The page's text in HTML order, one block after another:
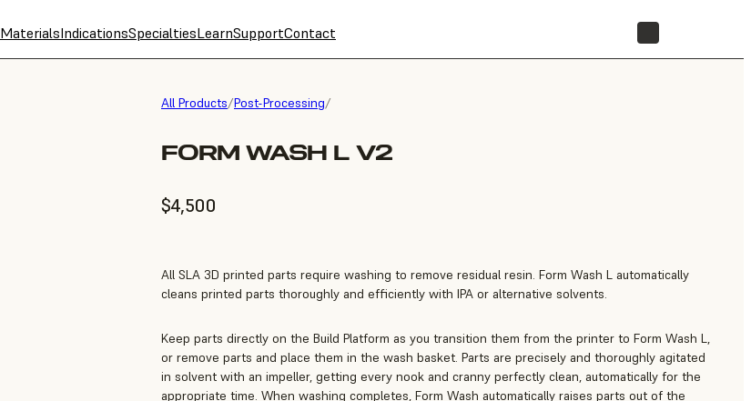
MaterialsIndicationsSpecialtiesLearnSupportContact
All Products/Post-Processing/
FORM WASH L V2
$4,500
All SLA 3D printed parts require washing to remove residual resin. Form Wash L automatically
cleans printed parts thoroughly and efficiently with IPA or alternative solvents.
Keep parts directly on the Build Platform as you transition them from the printer to Form Wash L,
or remove parts and place them in the wash basket. Parts are precisely and thoroughly agitated
in solvent with an impeller, getting every nook and cranny perfectly clean, automatically for the
appropriate time. When washing completes, Form Wash automatically raises parts out of the